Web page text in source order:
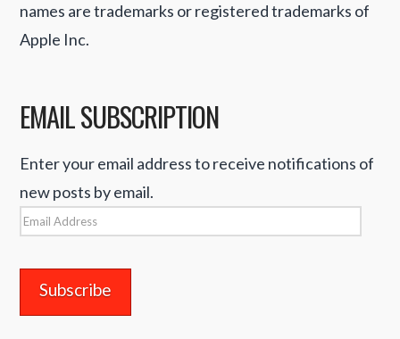
names are trademarks or registered trademarks of
Apple Inc.
EMAIL SUBSCRIPTION
Enter your email address to receive notifications of
new posts by email.
Email